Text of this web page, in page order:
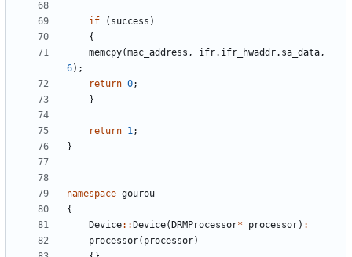
if ( success )
{
memcpy(mac_address , ifr. ifr_hwaddr. sa_data,
6) ;
return 0;
}
return 1;
}
namespace gourou
{
Device: : Device( DRMProcessor* processor) :
processor( processor)